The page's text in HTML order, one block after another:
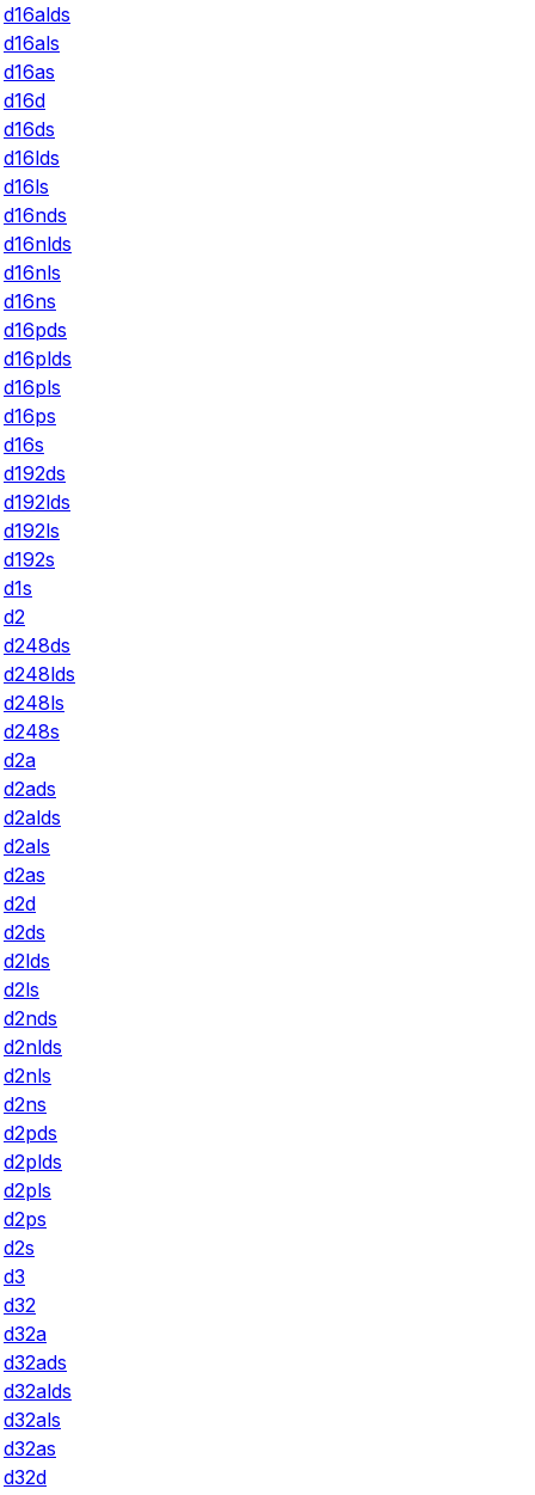
d16alds
d16als
d16as
d16d
d16ds
d16lds
d16ls
d16nds
d16nlds
d16nls
d16ns
d16pds
d16plds
d16pls
d16ps
d16s
d192ds
d192lds
d192ls
d192s
d1s
d2
d248ds
d248lds
d248ls
d248s
d2a
d2ads
d2alds
d2als
d2as
d2d
d2ds
d2lds
d2ls
d2nds
d2nlds
d2nls
d2ns
d2pds
d2plds
d2pls
d2ps
d2s
d3
d32
d32a
d32ads
d32alds
d32als
d32as
d32d